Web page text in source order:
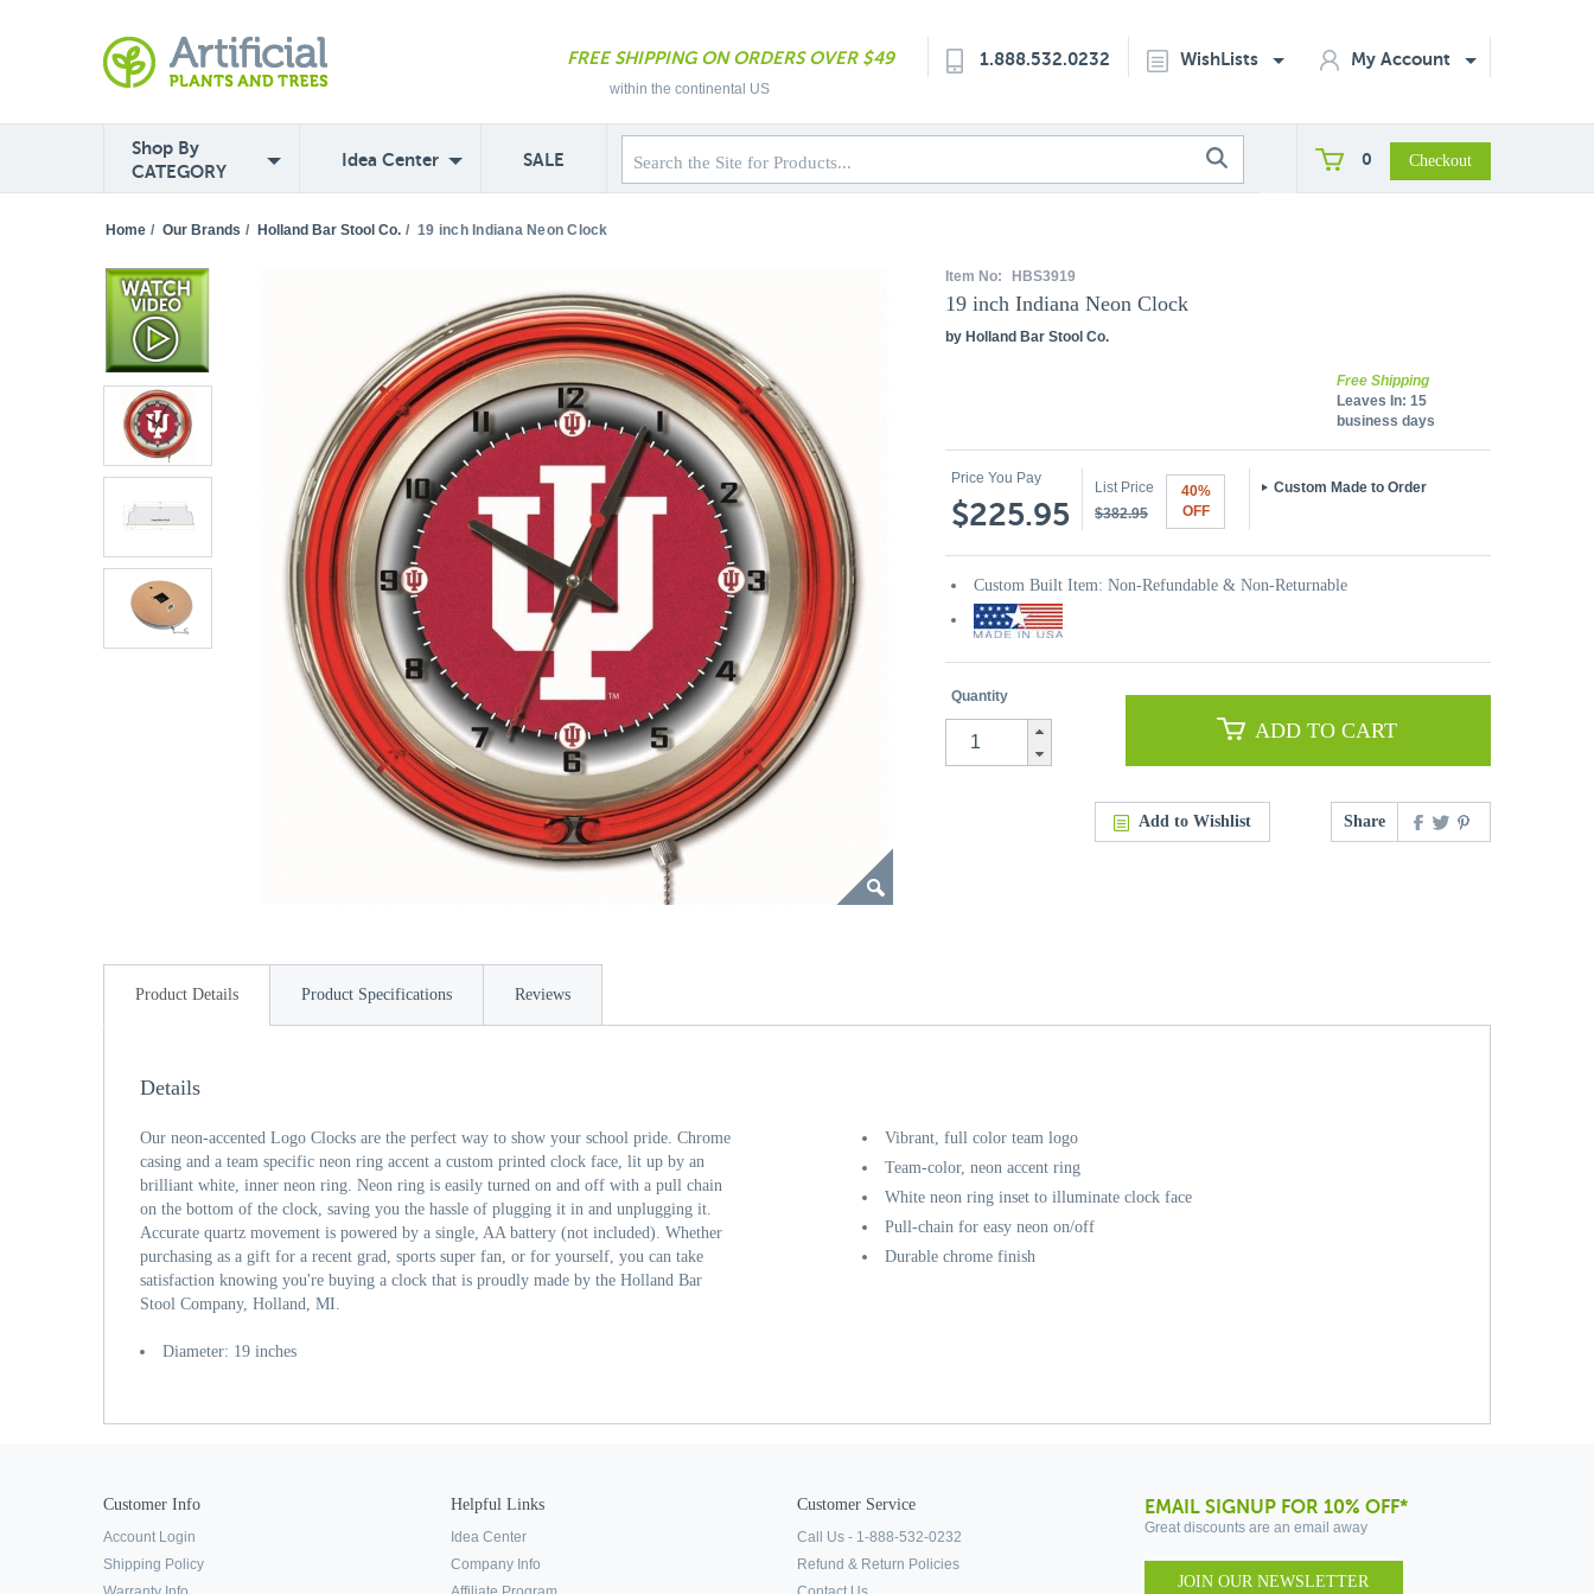
FREE SHIPPING ON ORDERS OVER $49
within the continental US
1.888.532.0232 WishLists My Account
Shop By
CATEGORY
Idea Center SALE 0
Home / Our Brands / Holland Bar Stool Co. / 19 inch Indiana Neon Clock
Item No: HBS3919
19 inch Indiana Neon Clock
by Holland Bar Stool Co.
Free Shipping
Leaves In: 15
business days
Price You Pay
$225.95
List Price
$382.95
40%
OFF
Custom Made to Order
Custom Built Item: Non-Refundable & Non-Returnable
Quantity
ADD TO CART
Add to Wishlist Share
Product Details Product Specifications Reviews
Details
Vibrant, full color team logo
Team-color, neon accent ring
White neon ring inset to illuminate clock face
Pull-chain for easy neon on/off
Durable chrome finish
Our neon-accented Logo Clocks are the perfect way to show your school pride. Chrome
casing and a team specific neon ring accent a custom printed clock face, lit up by an
brilliant white, inner neon ring. Neon ring is easily turned on and off with a pull chain
on the bottom of the clock, saving you the hassle of plugging it in and unplugging it.
Accurate quartz movement is powered by a single, AA battery (not included). Whether
purchasing as a gift for a recent grad, sports super fan, or for yourself, you can take
satisfaction knowing you're buying a clock that is proudly made by the Holland Bar
Stool Company, Holland, MI.
Diameter: 19 inches
Customer Info
Account Login
Shipping Policy
Helpful Links
Idea Center
Company Info
Customer Service
Call Us - 1-888-532-0232
Refund & Return Policies
EMAIL SIGNUP FOR 10% OFF*
Great discounts are an email away
JOIN OUR NEWSLETTER